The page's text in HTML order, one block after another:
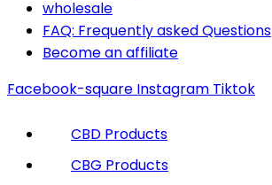
wholesale
FAQ: Frequently asked Questions
Become an affiliate
Facebook-square Instagram Tiktok
CBD Products
CBG Products